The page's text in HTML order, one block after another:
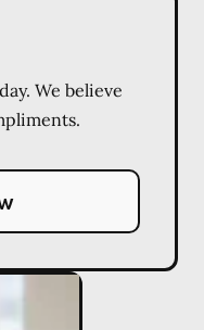
We believe